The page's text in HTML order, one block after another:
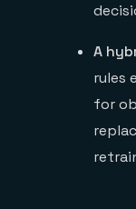
A
rules
for